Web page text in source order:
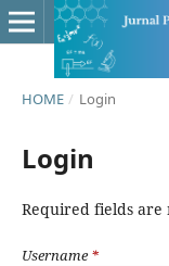
HOME / Login
Login
Required fields are
Username*